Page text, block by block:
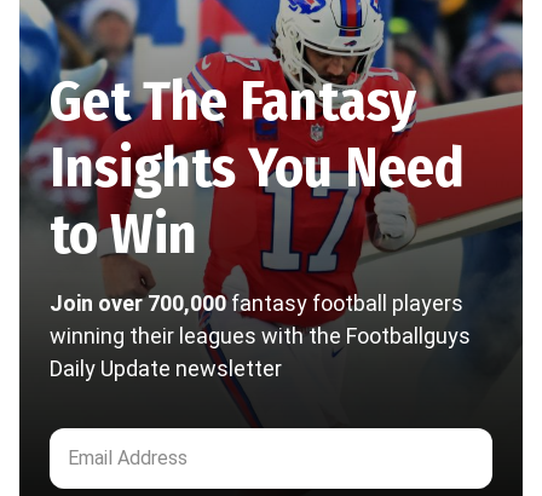
Get The Fantasy
Insights You Need
to Win
Join over 700,000fantasy football players
winning their leagues with the Footballguys
Daily Update newsletter